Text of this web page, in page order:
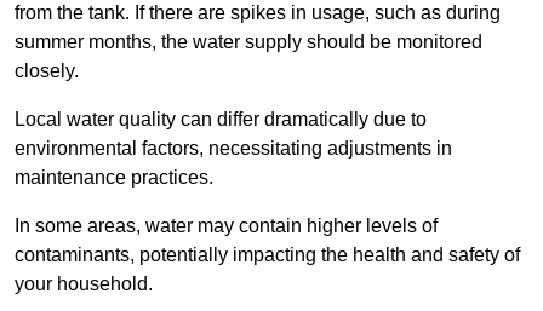
from the tank. If there are spikes in usage, such as during
summer months, the water supply should be monitored
closely.
Local water quality can differ dramatically due to
environmental factors, necessitating adjustments in
maintenance practices.
In some areas, water may contain higher levels of
contaminants, potentially impacting the health and safety of
your household.